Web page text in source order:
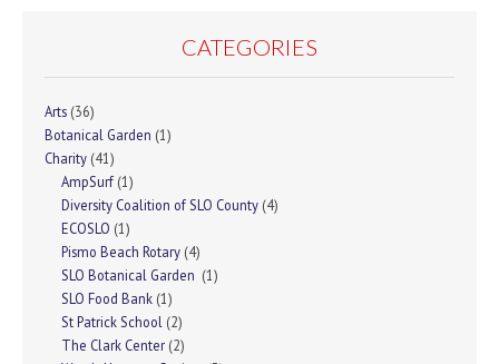
CATEGORIES
Arts (36)
Botanical Garden (1)
Charity (41)
AmpSurf (1)
Diversity Coalition of SLO County (4)
ECOSLO (1)
Pismo Beach Rotary (4)
SLO Botanical Garden (1)
SLO Food Bank (1)
St Patrick School (2)
The Clark Center (2)